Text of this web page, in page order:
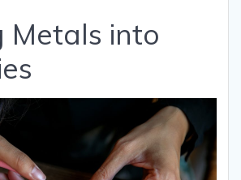
Metals into